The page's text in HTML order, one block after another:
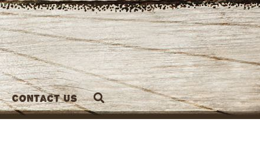
Contact Us